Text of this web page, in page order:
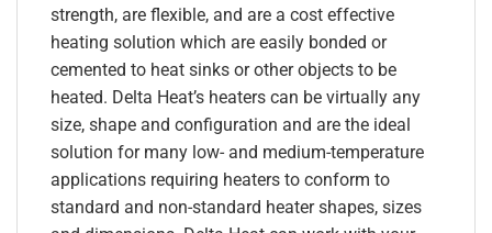
strength, are flexible, and are a cost effective
heating solution which are easily bonded or
cemented to heat sinks or other objects to be
heated. Delta Heat’s heaters can be virtually any
size, shape and configuration and are the ideal
solution for many low- and medium-temperature
applications requiring heaters to conform to
standard and non-standard heater shapes, sizes